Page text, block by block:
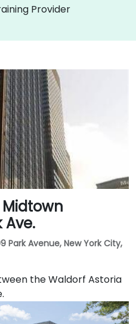
Provider
Midtown
Avenue, New York City,
the Waldorf Astoria